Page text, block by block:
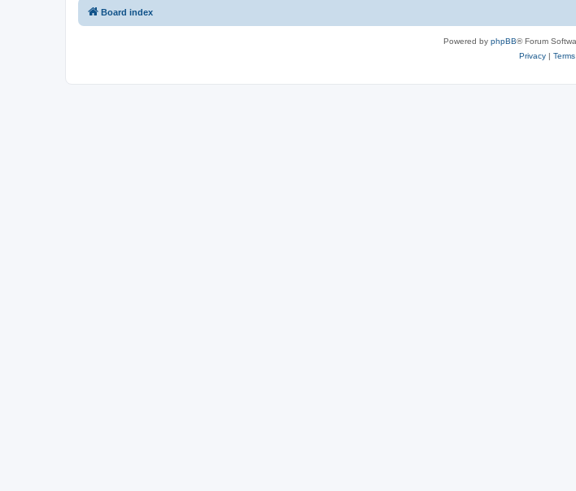
Board index
Powered by phpBB® Forum
Privacy| Terms